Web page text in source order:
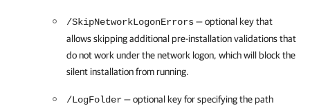
/SkipNetworkLogonErrors— optional key that
allows skipping additional pre-installation validations that
do not work under the network logon, which will block the
silent installation from running.
/LogFolder— optional key for specifying the path